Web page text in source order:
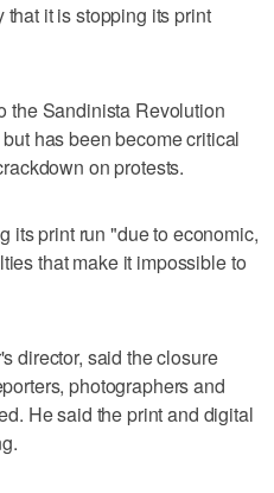
it is stopping its print
the Sandinista Revolution
has been become critical
on protests.
its print run "due to economic,
that make it impossible to
director, said the closure
photographers and
He said the print and digital